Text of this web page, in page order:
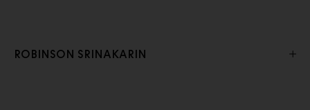
ROBINSON SRINAKARIN